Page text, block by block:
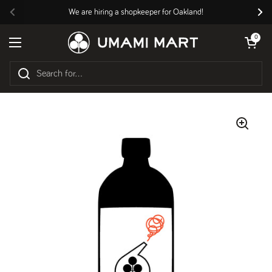
Previous
We are hiring a shopkeeper for Oakland!
Open menu
Open cart
0